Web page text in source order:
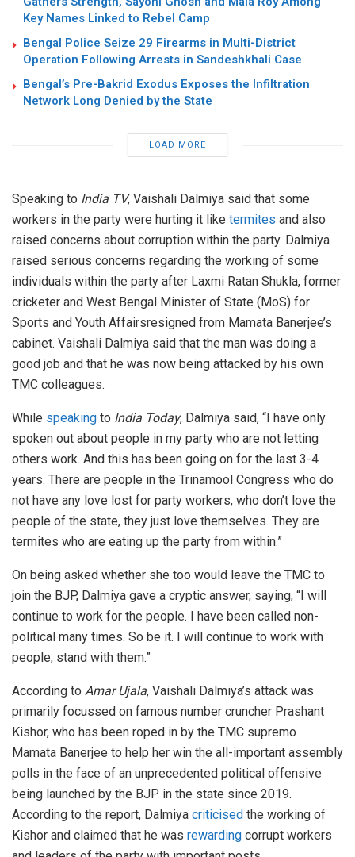
Key Names Linked to Rebel Camp
Bengal Police Seize 29 Firearms in Multi-District
Operation Following Arrests in Sandeshkhali Case
Bengal’s Pre-Bakrid Exodus Exposes the Infiltration
Network Long Denied by the State
LOAD MORE
Speaking to India TV, Vaishali Dalmiya said that some
workers in the party were hurting it like termites and also
raised concerns about corruption within the party. Dalmiya
raised serious concerns regarding the working of some
individuals within the party after Laxmi Ratan Shukla, former
cricketer and West Bengal Minister of State (MoS) for
Sports and Youth Affairsresigned from Mamata Banerjee’s
cabinet. Vaishali Dalmiya said that the man was doing a
good job and that he was now being attacked by his own
TMC colleagues.
While speaking to India Today, Dalmiya said, “I have only
spoken out about people in my party who are not letting
others work. And this has been going on for the last 3-4
years. There are people in the Trinamool Congress who do
not have any love lost for party workers, who don’t love the
people of the state, they just love themselves. They are
termites who are eating up the party from within.”
On being asked whether she too would leave the TMC to
join the BJP, Dalmiya gave a cryptic answer, saying, “I will
continue to work for the people. I have been called non-
political many times. So be it. I will continue to work with
people, stand with them.”
According to Amar Ujala, Vaishali Dalmiya’s attack was
primarily focussed on famous number cruncher Prashant
Kishor, who has been roped in by the TMC supremo
Mamata Banerjee to help her win the all-important assembly
polls in the face of an unprecedented political offensive
being launched by the BJP in the state since 2019.
According to the report, Dalmiya criticised the working of
Kishor and claimed that he was rewarding corrupt workers